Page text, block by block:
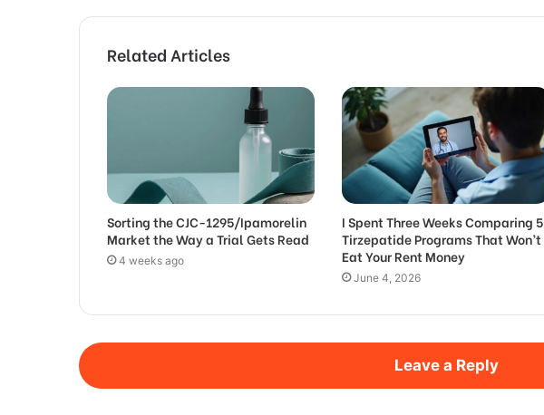
Related Articles
Sorting the CJC-1295/Ipamorelin
Market the Way a Trial Gets Read
4 weeks ago
I Spent Three Weeks Comparing 5
Tirzepatide Programs That Won’t
Eat Your Rent Money
June 4, 2026
Leave a Reply